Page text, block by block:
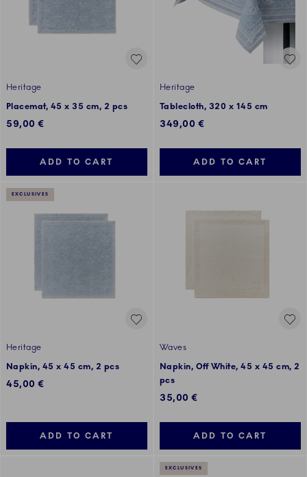
Heritage
Placemat, 45 x 35 cm, 2 pcs
59,00 €
ADD TO CART
Heritage
Tablecloth, 320 x 145 cm
349,00 €
ADD TO CART
EXCLUSIVES
Heritage
Napkin, 45 x 45 cm, 2 pcs
45,00 €
ADD TO CART
Waves
Napkin, Off White, 45 x 45 cm, 2
pcs
35,00 €
ADD TO CART
EXCLUSIVES